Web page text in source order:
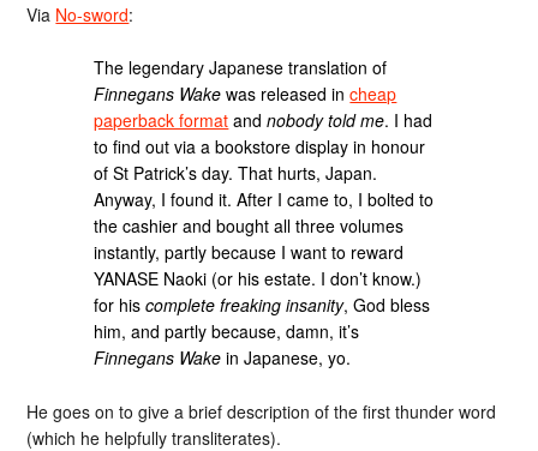
Via No-sword:
The legendary Japanese translation of
Finnegans Wake was released incheap
paperback format andnobody told me. I had
to find out via a bookstore display in honour
of St Patrick’s day. That hurts, Japan.
Anyway, I found it. After I came to, I bolted to
the cashier and bought all three volumes
instantly, partly because I want to reward
YANASE Naoki (or his estate. I don’t know.)
for hiscomplete freaking insanity, God bless
him, and partly because, damn, it’s
Finnegans Wake in Japanese, yo.
He goes on to give a brief description of the first thunder word
(which he helpfully transliterates).